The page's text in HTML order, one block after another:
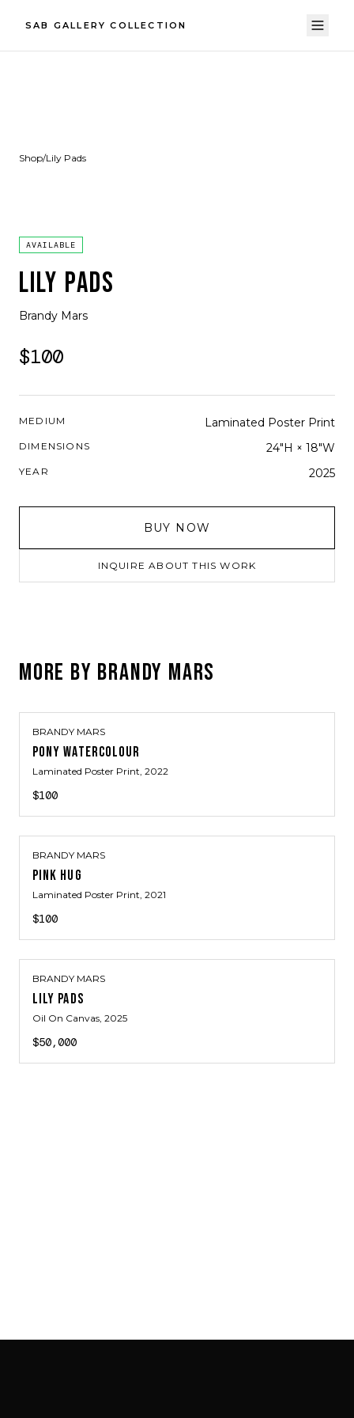
SAB GALLERY COLLECTION
Shop/Lily Pads
AVAILABLE
LILY PADS
Brandy Mars
$100
MEDIUM Laminated Poster Print
DIMENSIONS 24"H × 18"W
YEAR 2025
BUY NOW
INQUIRE ABOUT THIS WORK
MORE BY BRANDY MARS
BRANDY MARS
PONY WATERCOLOUR
Laminated Poster Print, 2022
$100
BRANDY MARS
PINK HUG
Laminated Poster Print, 2021
$100
BRANDY MARS
LILY PADS
Oil On Canvas, 2025
$50,000